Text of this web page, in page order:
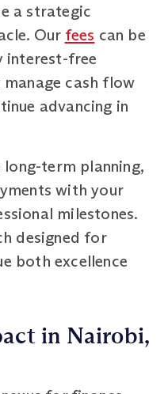
a strategic
Our fees can be
interest-free
cash flow
advancing in
term planning,
with your
milestones.
designed for
both excellence
in Nairobi,